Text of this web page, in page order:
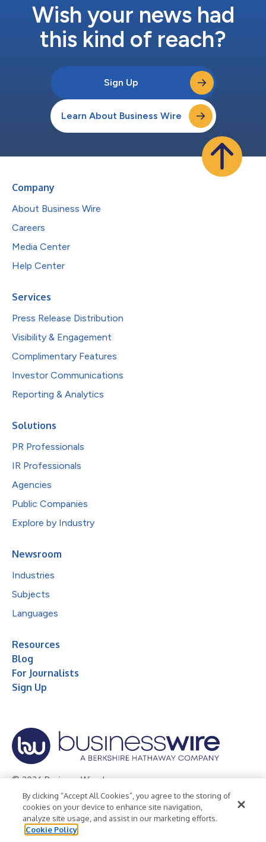
Wish your news had
this kind of reach?
Sign Up
Learn About Business Wire
Company
About Business Wire
Careers
Media Center
Help Center
Services
Press Release Distribution
Visibility & Engagement
Complimentary Features
Investor Communications
Reporting & Analytics
Solutions
PR Professionals
IR Professionals
Agencies
Public Companies
Explore by Industry
Newsroom
Industries
Subjects
Languages
Resources
Blog
For Journalists
Sign Up
© 2026 Business Wire, Inc.
Privacy Policy Cookie Policy
Accessibility Statement
Terms of Use
Legal
By clicking “Accept All Cookies”, you agree to the storing of
cookies on your device to enhance site navigation,
analyze site usage, and assist in our marketing efforts.
Cookie Policy